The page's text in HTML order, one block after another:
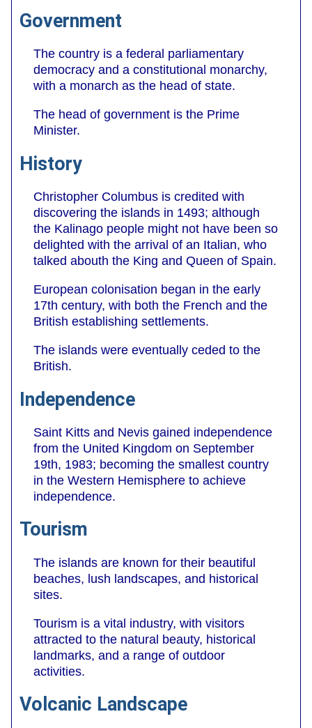
Government
The country is a federal parliamentary
democracy and a constitutional monarchy,
with a monarch as the head of state.
The head of government is the Prime
Minister.
History
Christopher Columbus is credited with
discovering the islands in 1493; although
the Kalinago people might not have been so
delighted with the arrival of an Italian, who
talked abouth the King and Queen of Spain.
European colonisation began in the early
17th century, with both the French and the
British establishing settlements.
The islands were eventually ceded to the
British.
Independence
Saint Kitts and Nevis gained independence
from the United Kingdom on September
19th, 1983; becoming the smallest country
in the Western Hemisphere to achieve
independence.
Tourism
The islands are known for their beautiful
beaches, lush landscapes, and historical
sites.
Tourism is a vital industry, with visitors
attracted to the natural beauty, historical
landmarks, and a range of outdoor
activities.
Volcanic Landscape